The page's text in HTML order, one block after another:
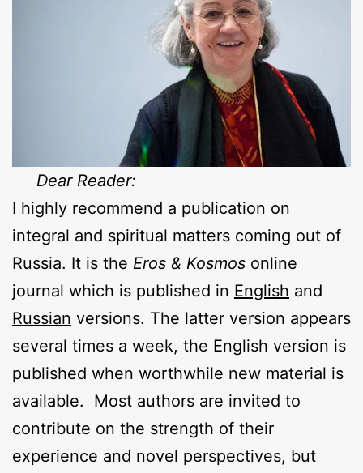
Dear Reader:
I highly recommend a publication on
integral and spiritual matters coming out of
Russia. It is the Eros & Kosmos online
journal which is published in English and
Russian versions. The latter version appears
several times a week, the English version is
published when worthwhile new material is
available. Most authors are invited to
contribute on the strength of their
experience and novel perspectives, but